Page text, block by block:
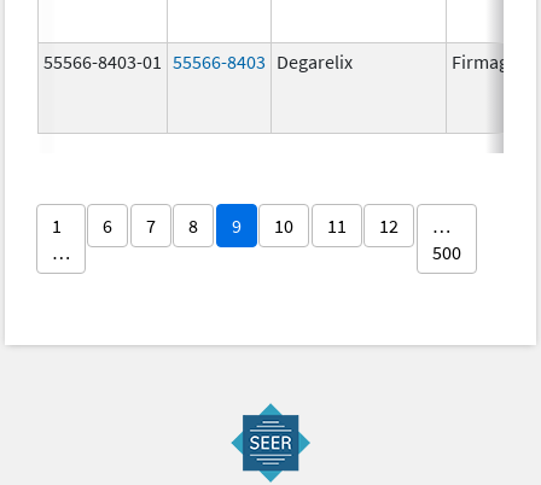
55566-8403-01 55566-8403 Degarelix Firmagon
1
…
6 7 8 9 10 11 12
…
500